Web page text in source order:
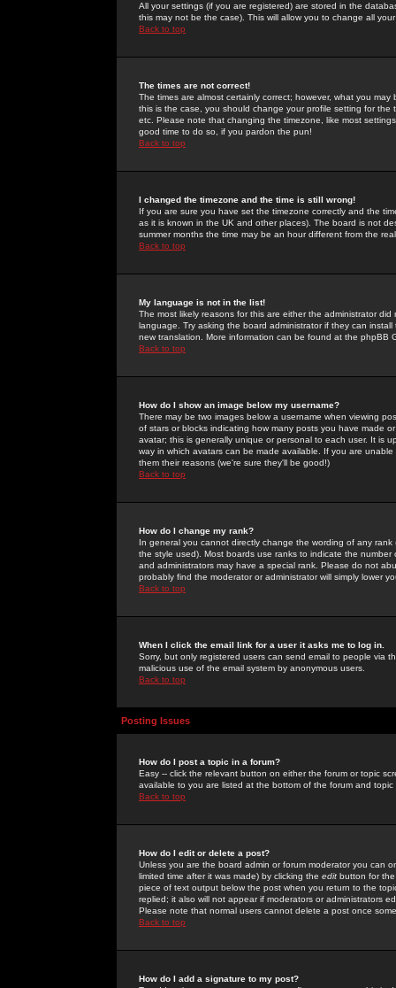
All your settings (if you are registered) are stored in the
this may not be the case). This will allow you to change all
Back to top
The times are not correct!
The times are almost certainly correct; however, what you
this is the case, you should change your profile setting for
etc. Please note that changing the timezone, like most
good time to do so, if you pardon the pun!
Back to top
I changed the timezone and the time is still wrong!
If you are sure you have set the timezone correctly and the
as it is known in the UK and other places). The board is not
summer months the time may be an hour different from the
Back to top
My language is not in the list!
The most likely reasons for this are either the administrator
language. Try asking the board administrator if they can
new translation. More information can be found at the phpBB
Back to top
How do I show an image below my username?
There may be two images below a username when viewing
of stars or blocks indicating how many posts you have made
avatar; this is generally unique or personal to each user. It is
way in which avatars can be made available. If you are
them their reasons (we're sure they'll be good!)
Back to top
How do I change my rank?
In general you cannot directly change the wording of any
the style used). Most boards use ranks to indicate the
and administrators may have a special rank. Please do not
probably find the moderator or administrator will simply lower
Back to top
When I click the email link for a user it asks me to log in.
Sorry, but only registered users can send email to people via
malicious use of the email system by anonymous users.
Back to top
Posting Issues
How do I post a topic in a forum?
Easy -- click the relevant button on either the forum or topic
available to you are listed at the bottom of the forum and
Back to top
How do I edit or delete a post?
Unless you are the board admin or forum moderator you can
limited time after it was made) by clicking the edit button for
piece of text output below the post when you return to the
replied; it also will not appear if moderators or administrators
Please note that normal users cannot delete a post once
Back to top
How do I add a signature to my post?